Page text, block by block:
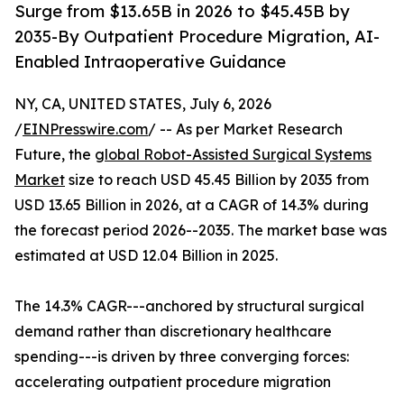
Surge from $13.65B in 2026 to $45.45B by
2035-By Outpatient Procedure Migration, AI-
Enabled Intraoperative Guidance
NY, CA, UNITED STATES, July 6, 2026
/EINPresswire.com/ -- As per Market Research
Future, the global Robot-Assisted Surgical Systems
Market size to reach USD 45.45 Billion by 2035 from
USD 13.65 Billion in 2026, at a CAGR of 14.3% during
the forecast period 2026--2035. The market base was
estimated at USD 12.04 Billion in 2025.
The 14.3% CAGR---anchored by structural surgical
demand rather than discretionary healthcare
spending---is driven by three converging forces:
accelerating outpatient procedure migration